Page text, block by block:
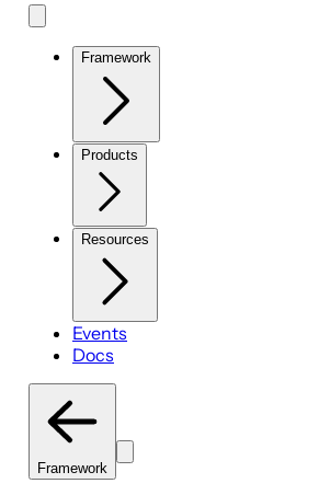
Framework
Products
Resources
Events
Docs
Framework